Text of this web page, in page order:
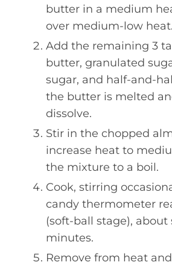
butter in a medium
over medium-low heat.
Add the remaining 3
butter, granulated
sugar, and half-and-
the butter is melted
dissolve.
Stir in the chopped
increase heat to
the mixture to a boil.
Cook, stirring
candy thermometer
(soft-ball stage), about
minutes.
Remove from heat